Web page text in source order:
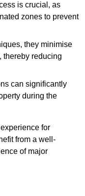
is crucial, as
zones to prevent
they minimise
thereby reducing
can significantly
during the
for
from a well-
of major